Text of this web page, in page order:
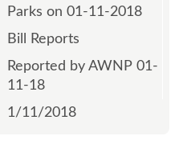
Parks on 01-11-2018
Bill Reports
Reported by AWNP 01-
11-18
1/11/2018